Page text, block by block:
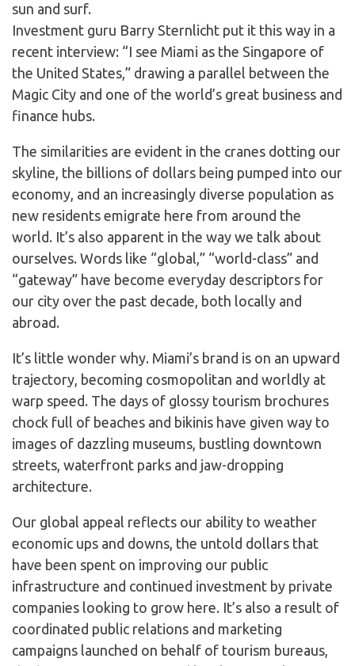
sun and surf.
Investment guru Barry Sternlicht put it this way in a
recent interview: “I see Miami as the Singapore of
the United States,” drawing a parallel between the
Magic City and one of the world’s great business and
finance hubs.
The similarities are evident in the cranes dotting our
skyline, the billions of dollars being pumped into our
economy, and an increasingly diverse population as
new residents emigrate here from around the
world. It’s also apparent in the way we talk about
ourselves. Words like “global,” “world-class” and
“gateway” have become everyday descriptors for
our city over the past decade, both locally and
abroad.
It’s little wonder why. Miami’s brand is on an upward
trajectory, becoming cosmopolitan and worldly at
warp speed. The days of glossy tourism brochures
chock full of beaches and bikinis have given way to
images of dazzling museums, bustling downtown
streets, waterfront parks and jaw-dropping
architecture.
Our global appeal reflects our ability to weather
economic ups and downs, the untold dollars that
have been spent on improving our public
infrastructure and continued investment by private
companies looking to grow here. It’s also a result of
coordinated public relations and marketing
campaigns launched on behalf of tourism bureaus,